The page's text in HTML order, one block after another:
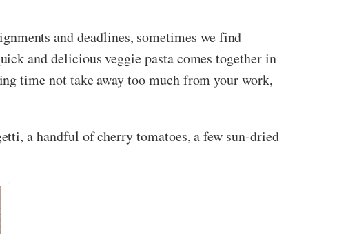
and deadlines, sometimes we find
and delicious veggie pasta comes together in
time not take away too much from your work,
a handful of cherry tomatoes, a few sun-dried